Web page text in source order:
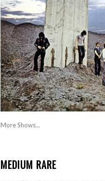
More Shows...
MEDIUM RARE